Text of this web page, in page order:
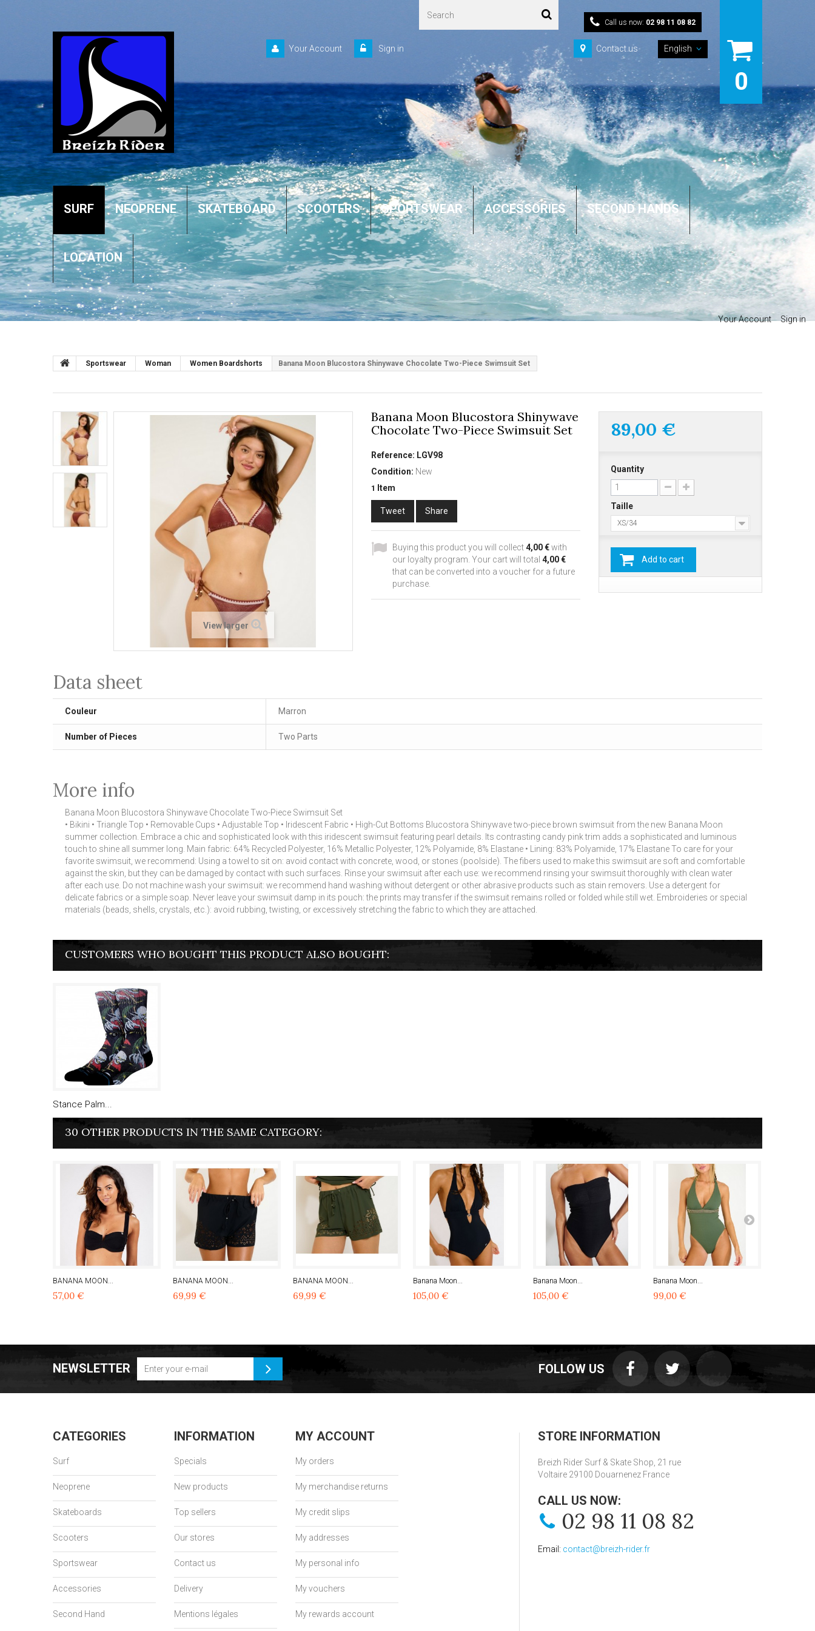
0
English
Contact us
Call us now: 02 98 11 08 82
Sign in
Your Account
SURF NEOPRENE SKATEBOARD SCOOTERS SPORTSWEAR ACCESSORIES SECOND HANDS
LOCATION
Your Account Sign in
Sportswear Woman Women Boardshorts Banana Moon Blucostora Shinywave Chocolate Two-Piece Swimsuit Set
View larger
Banana Moon Blucostora Shinywave
Chocolate Two-Piece Swimsuit Set
Reference: LGV98
Condition: New
1 Item
Tweet Share
Buying this product you will collect4,00 €with
our loyalty program. Your cart will total 4,00 €
that can be converted into a voucher for a future
purchase.
89,00 €
Quantity
Taille
XS/34
Add to cart
Data sheet
Couleur Marron
Number of Pieces Two Parts
More info
Banana Moon Blucostora Shinywave Chocolate Two-Piece Swimsuit Set
• Bikini • Triangle Top • Removable Cups • Adjustable Top • Iridescent Fabric • High-Cut Bottoms Blucostora Shinywave two-piece brown swimsuit from the new Banana Moon
summer collection. Embrace a chic and sophisticated look with this iridescent swimsuit featuring pearl details. Its contrasting candy pink trim adds a sophisticated and luminous
touch to shine all summer long. Main fabric: 64% Recycled Polyester, 16% Metallic Polyester, 12% Polyamide, 8% Elastane • Lining: 83% Polyamide, 17% Elastane To care for your
favorite swimsuit, we recommend: Using a towel to sit on: avoid contact with concrete, wood, or stones (poolside). The fibers used to make this swimsuit are soft and comfortable
against the skin, but they can be damaged by contact with such surfaces. Rinse your swimsuit after each use: we recommend rinsing your swimsuit thoroughly with clean water
after each use. Do not machine wash your swimsuit: we recommend hand washing without detergent or other abrasive products such as stain removers. Use a detergent for
delicate fabrics or a simple soap. Never leave your swimsuit damp in its pouch: the prints may transfer if the swimsuit remains rolled or folded while still wet. Embroideries or special
materials (beads, shells, crystals, etc.): avoid rubbing, twisting, or excessively stretching the fabric to which they are attached.
CUSTOMERS WHO BOUGHT THIS PRODUCT ALSO BOUGHT:
Stance Palm...
30 OTHER PRODUCTS IN THE SAME CATEGORY:
BANANA MOON...
57,00 €
BANANA MOON...
69,99 €
BANANA MOON...
69,99 €
Banana Moon...
105,00 €
Banana Moon...
105,00 €
Banana Moon...
99,00 €
NEWSLETTER FOLLOW US
CATEGORIES
Surf
Neoprene
Skateboards
Scooters
Sportswear
Accessories
Second Hand
INFORMATION
Specials
New products
Top sellers
Our stores
Contact us
Delivery
Mentions légales
MY ACCOUNT
My orders
My merchandise returns
My credit slips
My addresses
My personal info
My vouchers
My rewards account
STORE INFORMATION
Breizh Rider Surf & Skate Shop, 21 rue
Voltaire 29100 Douarnenez France
CALL US NOW:
02 98 11 08 82
Email: contact@breizh-rider.fr